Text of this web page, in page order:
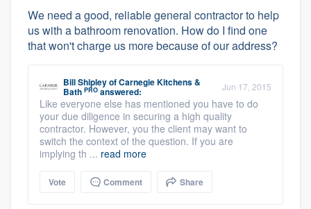
We need a good, reliable general contractor to help
us with a bathroom renovation. How do I find one
that won't charge us more because of our address?
Bill ShipleyofCarnegie Kitchens &
Bath PRO answered: Jun 17, 2015
Like everyone else has mentioned you have to do
your due diligence in securing a high quality
contractor. However, you the client may want to
switch the context of the question. If you are
implying th ... read more
Vote Comment Share